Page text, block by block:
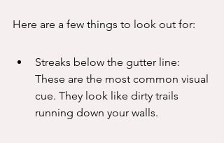
Here are a few things to look out for:
Streaks below the gutter line:
These are the most common visual
cue. They look like dirty trails
running down your walls.